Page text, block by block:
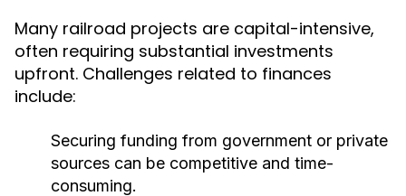
Many railroad projects are capital-intensive,
often requiring substantial investments
upfront. Challenges related to finances
include:
Securing funding from government or private
sources can be competitive and time-
consuming.